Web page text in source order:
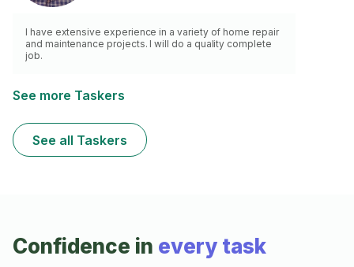
I have extensive experience in a variety of home repair
and maintenance projects. I will do a quality complete
job.
See more Taskers
See all Taskers
Confidence in every task